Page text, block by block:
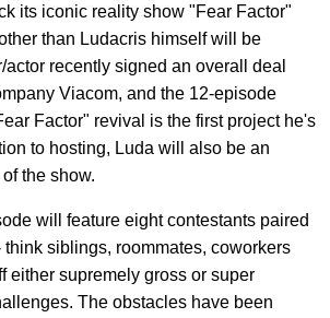
its iconic reality show "Fear Factor"
than Ludacris himself will be
actor recently signed an overall deal
Viacom, and the 12-episode
Factor" revival is the first project he's
to hosting, Luda will also be an
the show.
will feature eight contestants paired
think siblings, roommates, coworkers
either supremely gross or super
The obstacles have been